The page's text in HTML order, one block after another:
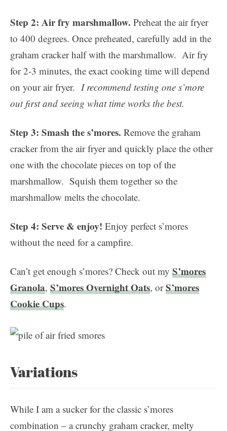
Step 2: Air fry marshmallow. Preheat the air fryer
to 400 degrees. Once preheated, carefully add in the
graham cracker half with the marshmallow. Air fry
for 2-3 minutes, the exact cooking time will depend
on your air fryer. I recommend testing one s’more
out first and seeing what time works the best.
Step 3: Smash the s’mores. Remove the graham
cracker from the air fryer and quickly place the other
one with the chocolate pieces on top of the
marshmallow. Squish them together so the
marshmallow melts the chocolate.
Step 4: Serve & enjoy! Enjoy perfect s’mores
without the need for a campfire.
Can’t get enough s’mores? Check out my S’mores
Granola, S’mores Overnight Oats, orS’mores
Cookie Cups.
Variations
While I am a sucker for the classic s’mores
combination – a crunchy graham cracker, melty